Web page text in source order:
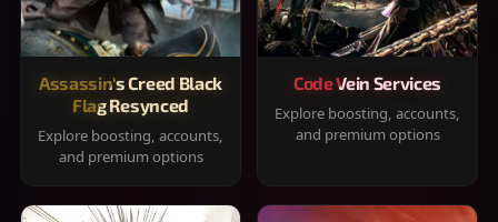
Assassin's Creed Black
Flag Resynced
Explore boosting, accounts,
and premium options
Code Vein Services
Explore boosting, accounts,
and premium options